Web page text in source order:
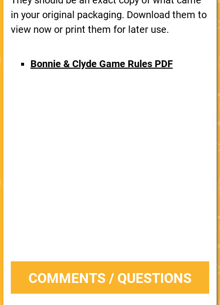
in your original packaging. Download them to
view now or print them for later use.
Bonnie & Clyde Game Rules PDF
COMMENTS / QUESTIONS